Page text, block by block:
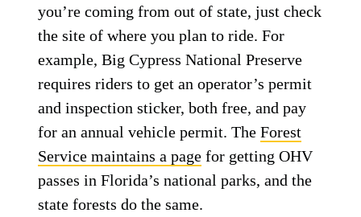
you’re coming from out of state, just check
the site of where you plan to ride. For
example, Big Cypress National Preserve
requires riders to get an operator’s permit
and inspection sticker, both free, and pay
for an annual vehicle permit. TheForest
Service maintains a page for getting OHV
passes in Florida’s national parks, and the
state forests do the same.